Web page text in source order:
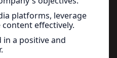
platforms, leverage
effectively.
a positive and